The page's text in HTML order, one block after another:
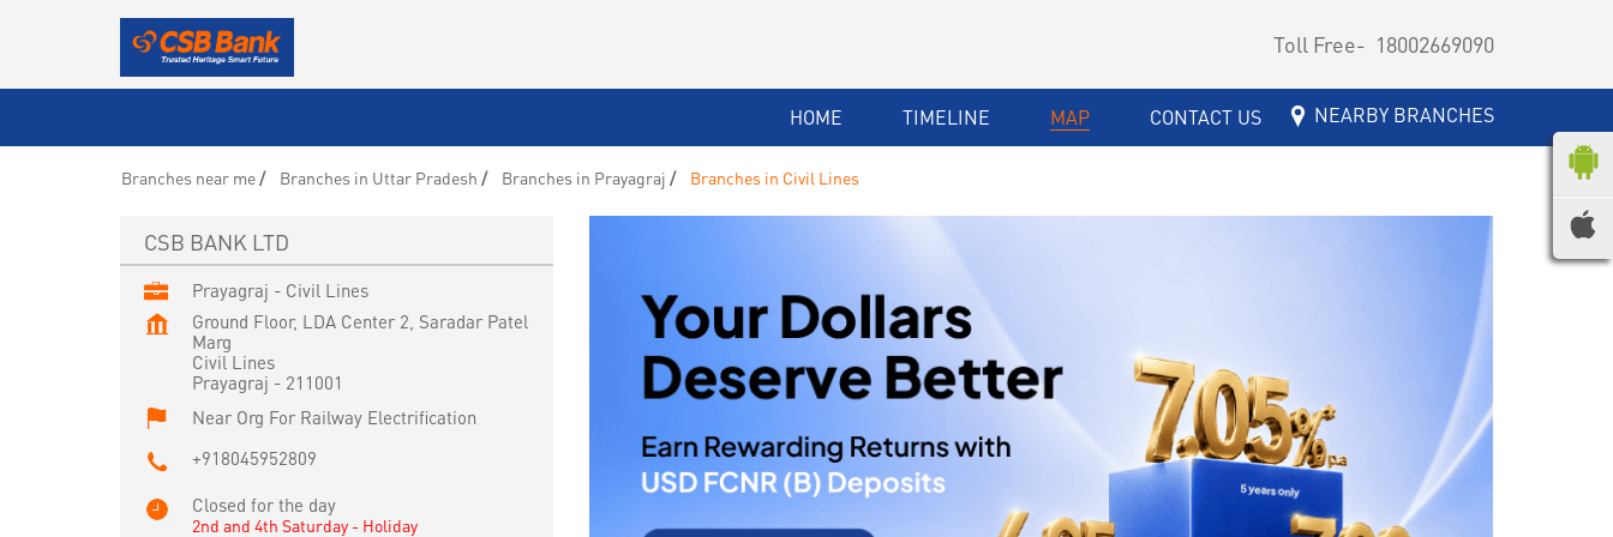
Toll Free- 18002669090
HOME TIMELINE MAP CONTACT US NEARBY BRANCHES
Branches near me Branches in Uttar Pradesh Branches in Prayagraj Branches in Civil Lines
CSB BANK LTD
Prayagraj - Civil Lines
Ground Floor, LDA Center 2, Saradar Patel
Marg
Civil Lines
Prayagraj - 211001
Near Org For Railway Electrification
+918045952809
Closed for the day
2nd and 4th Saturday - Holiday